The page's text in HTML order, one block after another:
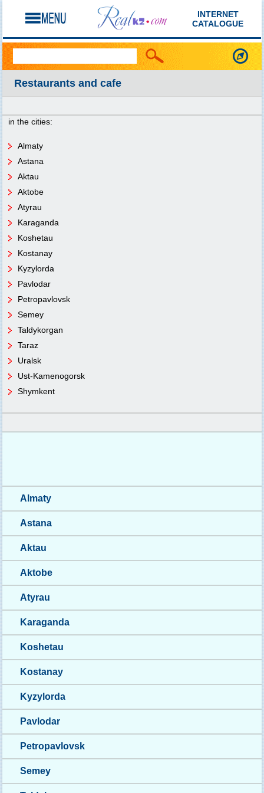
INTERNET
CATALOGUE
Restaurants and cafe
in the cities:
Almaty
Astana
Aktau
Aktobe
Atyrau
Karaganda
Koshetau
Kostanay
Kyzylorda
Pavlodar
Petropavlovsk
Semey
Taldykorgan
Taraz
Uralsk
Ust-Kamenogorsk
Shymkent
Almaty
Astana
Aktau
Aktobe
Atyrau
Karaganda
Koshetau
Kostanay
Kyzylorda
Pavlodar
Petropavlovsk
Semey